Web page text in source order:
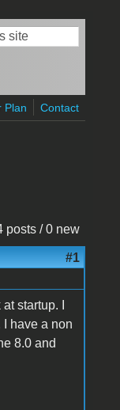
Plan Contact
posts / 0 new
#1
startup. I
have a non
8.0 and